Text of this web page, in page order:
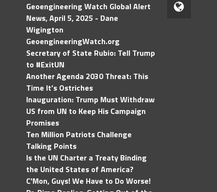
Geoengineering Watch Global Alert
News, April 5, 2025 - Dane
Wigington
GeoengineeringWatch.org
Secretary of State Rubio: Tell Trump
to #ExitUN
Another Agenda 2030 Threat: This
Time It’s Ostriches
Inauguration: Trump Must Withdraw
US from UN to Keep His Campaign
Promises
Ten Million Patriots Challenge
Talking Points
Is the UN Charter a Treaty Binding
the United States of America?
C'Mon, Guys! We Have to Do Worse!